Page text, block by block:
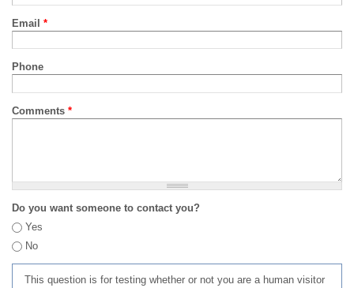
Email *
Phone
Comments *
Do you want someone to contact you?
Yes
No
This question is for testing whether or not you are a human visitor